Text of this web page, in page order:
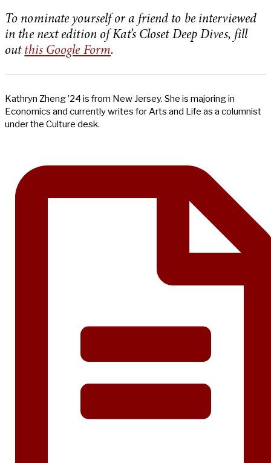
To nominate yourself or a friend to be interviewed
in the next edition of Kat’s Closet Deep Dives, fill
out this Google Form.
Kathryn Zheng ’24 is from New Jersey. She is majoring in
Economics and currently writes for Arts and Life as a columnist
under the Culture desk.